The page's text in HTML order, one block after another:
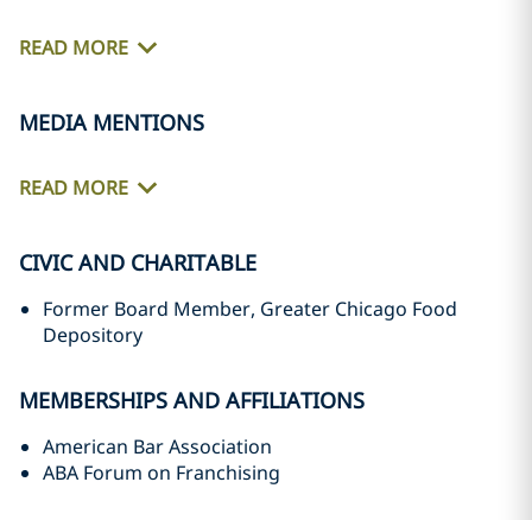
READ MORE
MEDIA MENTIONS
READ MORE
CIVIC AND CHARITABLE
Former Board Member, Greater Chicago Food
Depository
MEMBERSHIPS AND AFFILIATIONS
American Bar Association
ABA Forum on Franchising